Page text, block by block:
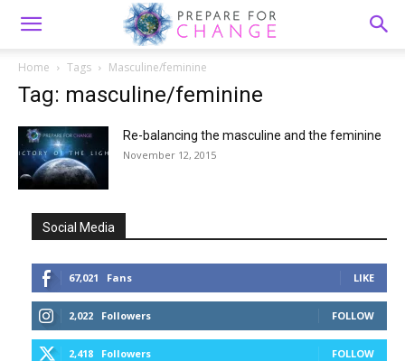
Home Tags Masculine/feminine
Tag: masculine/feminine
Re-balancing the masculine and the feminine
November 12, 2015
Social Media
67,021 Fans LIKE
2,022 Followers FOLLOW
2,418 Followers FOLLOW